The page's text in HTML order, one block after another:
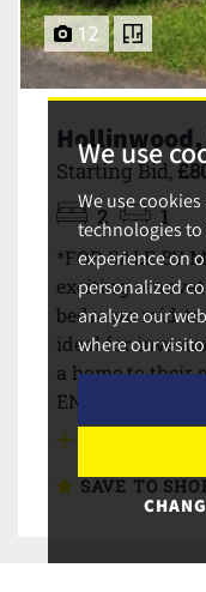
We use
We use
technologies
experience on
personalized
analyze our
where our
12
Starting Bid,
2
1
*FOR SALE BY
exciting
bedroom mid-
ideal for
a home to their
ENDS 12.00PM
SAVE TO